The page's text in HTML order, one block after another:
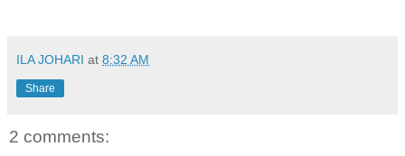
ILA JOHARI at 8:32 AM
Share
2 comments: